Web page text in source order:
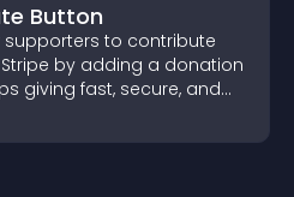
Button
supporters to contribute
by adding a donation
giving fast, secure, and